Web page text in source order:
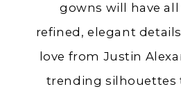
gowns will have all
refined, elegant
love from Justin
trending silhouettes